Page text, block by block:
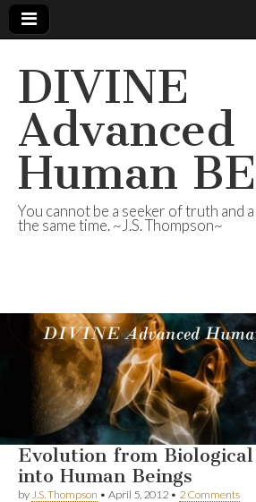
DIVINE
Advanced
Human
You cannot be a seeker of truth and
the same time. ~J.S. Thompson~
Evolution from Biological
into Human Beings
by J.S. Thompson • April 5, 2012 • 2 Comments